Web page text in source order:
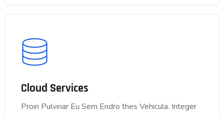
Cloud Services
Proin Pulvinar Eu Sem Endro thes Vehicula. Integer
Proin Pulvinar Eu Sem Endro thes Vehicula. Integer